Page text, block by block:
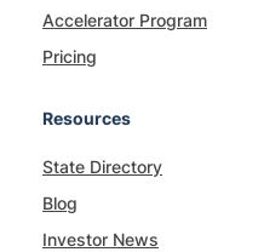
Accelerator Program
Pricing
Resources
State Directory
Blog
Investor News